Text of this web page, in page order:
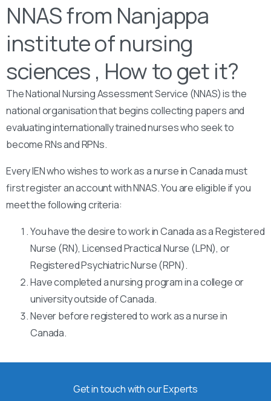
NNAS from Nanjappa
institute of nursing
sciences , How to get it?
The National Nursing Assessment Service (NNAS) is the
national organisation that begins collecting papers and
evaluating internationally trained nurses who seek to
become RNs and RPNs.
Every IEN who wishes to work as a nurse in Canada must
first register an account with NNAS. You are eligible if you
meet the following criteria:
You have the desire to work in Canada as a Registered
Nurse (RN), Licensed Practical Nurse (LPN), or
Registered Psychiatric Nurse (RPN).
Have completed a nursing program in a college or
university outside of Canada.
Never before registered to work as a nurse in
Canada.
Get in touch with our Experts